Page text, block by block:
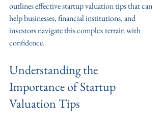
outlines effective startup valuation tips that can
help businesses, financial institutions, and
investors navigate this complex terrain with
confidence.
Understanding the
Importance of Startup
Valuation Tips